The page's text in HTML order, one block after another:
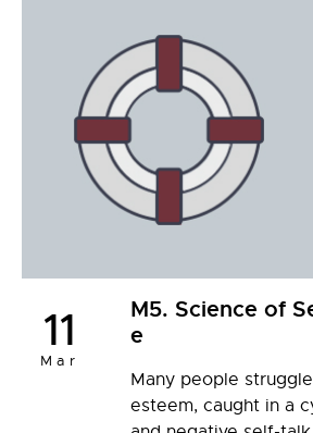
11
Mar
M5. Science of
e
Many people
esteem, caught in a